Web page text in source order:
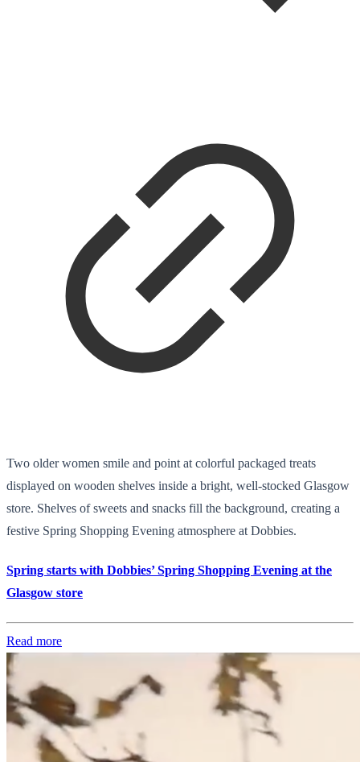
Two older women smile and point at colorful packaged treats
displayed on wooden shelves inside a bright, well-stocked Glasgow
store. Shelves of sweets and snacks fill the background, creating a
festive Spring Shopping Evening atmosphere at Dobbies.
Spring starts with Dobbies’ Spring Shopping Evening at the
Glasgow store
Read more